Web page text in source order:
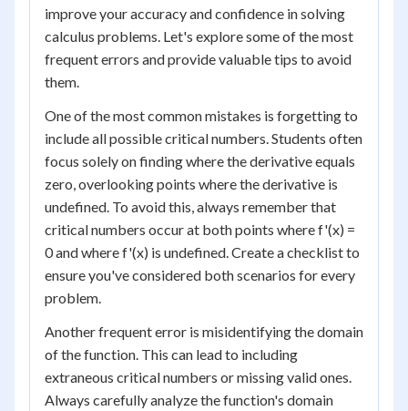
improve your accuracy and confidence in solving
calculus problems. Let's explore some of the most
frequent errors and provide valuable tips to avoid
them.
One of the most common mistakes is forgetting to
include all possible critical numbers. Students often
focus solely on finding where the derivative equals
zero, overlooking points where the derivative is
undefined. To avoid this, always remember that
critical numbers occur at both points where f'(x) =
0 and where f'(x) is undefined. Create a checklist to
ensure you've considered both scenarios for every
problem.
Another frequent error is misidentifying the domain
of the function. This can lead to including
extraneous critical numbers or missing valid ones.
Always carefully analyze the function's domain